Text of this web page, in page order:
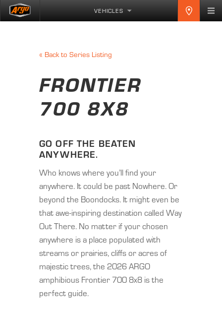
VEHICLES
« Back to Series Listing
FRONTIER
700 8X8
GO OFF THE BEATEN
ANYWHERE.
Who knows where you’ll find your
anywhere. It could be past Nowhere. Or
beyond the Boondocks. It might even be
that awe-inspiring destination called Way
Out There. No matter if your chosen
anywhere is a place populated with
streams or prairies, cliffs or acres of
majestic trees, the 2026 ARGO
amphibious Frontier 700 8x8 is the
perfect guide.